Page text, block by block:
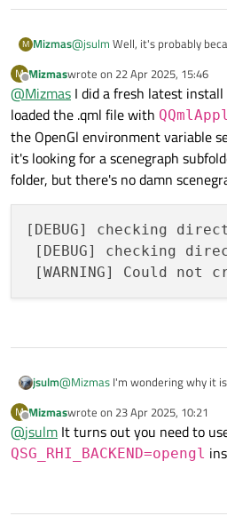
M Mizmas@jsulm Well, it's probably
c++ or python. It should still be
rendering though, for
software rendering, and since
openglrenderer.dll inside it's
M
Offline
Mizmaswrote on 22 Apr 2025, 15:46
last edited by
@Mizmas I did a fresh latest install
loaded the .qml file with
the OpenGl environment variable
it's looking for a scenegraph
folder, but there's no damn
[DEBUG] checking
[DEBUG] checking
[WARNING] Could
jsulm@Mizmas I'm wondering why it
installation folder. Did you change
M
Offline
Mizmaswrote on 23 Apr 2025, 10:21
last edited by
@jsulm It turns out you need to
QSG_RHI_BACKEND=opengl